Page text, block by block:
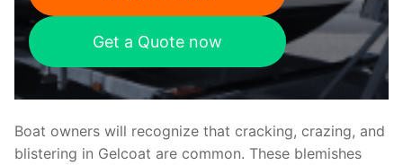
Get a Quote now
Boat owners will recognize that cracking, crazing, and
blistering in Gelcoat are common. These blemishes